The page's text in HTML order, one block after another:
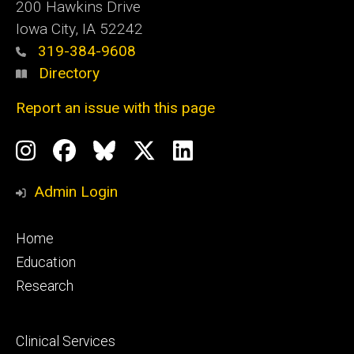
200 Hawkins Drive
Iowa City, IA 52242
319-384-9608
Directory
Report an issue with this page
Social
Media
Instagram
Profile
Facebook
Page
BlueSky
Profile
LinkedIn
Admin Login
Footer
primary
Home
Education
Research
Footer
Clinical Services